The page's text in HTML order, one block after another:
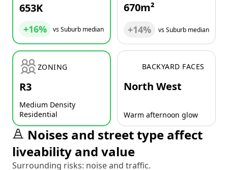
653K
+16% vs Suburb median
670m²
+14% vs Suburb median
ZONING
R3
Medium Density
Residential
BACKYARD FACES
North West
Warm afternoon glow
Noises and street type affect
liveability and value
Surrounding risks: noise and traffic.